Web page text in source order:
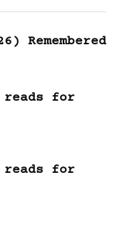
Remembered
for
for